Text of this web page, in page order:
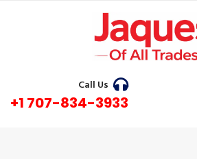
Call Us
+1 707-834-3933